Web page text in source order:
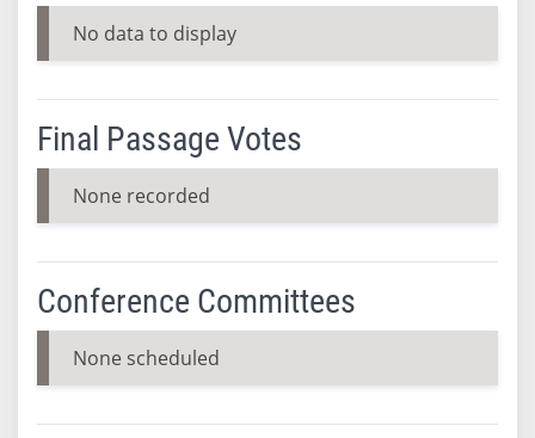
No data to display
Final Passage Votes
None recorded
Conference Committees
None scheduled